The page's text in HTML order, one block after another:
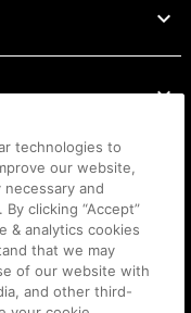
technologies to
our website,
and
clicking “Accept”
& analytics cookies
that we may
of our website with
and other third-